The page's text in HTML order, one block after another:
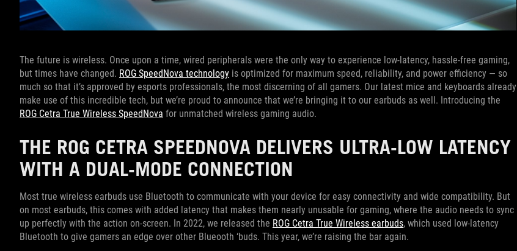
The future is wireless. Once upon a time, wired peripherals were the only way to experience low-latency, hassle-free gaming,
but times have changed. ROG SpeedNova technology is optimized for maximum speed, reliability, and power efficiency — so
much so that it’s approved by esports professionals, the most discerning of all gamers. Our latest mice and keyboards already
make use of this incredible tech, but we’re proud to announce that we’re bringing it to our earbuds as well. Introducing the
ROG Cetra True Wireless SpeedNova for unmatched wireless gaming audio.
THE ROG CETRA SPEEDNOVA DELIVERS ULTRA-LOW LATENCY
WITH A DUAL-MODE CONNECTION
Most true wireless earbuds use Bluetooth to communicate with your device for easy connectivity and wide compatibility. But
on most earbuds, this comes with added latency that makes them nearly unusable for gaming, where the audio needs to sync
up perfectly with the action on-screen. In 2022, we released the ROG Cetra True Wireless earbuds, which used low-latency
Bluetooth to give gamers an edge over other Blueooth ‘buds. This year, we’re raising the bar again.